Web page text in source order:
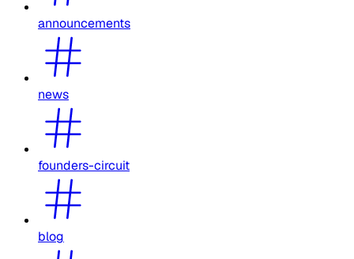
announcements
news
founders-circuit
blog